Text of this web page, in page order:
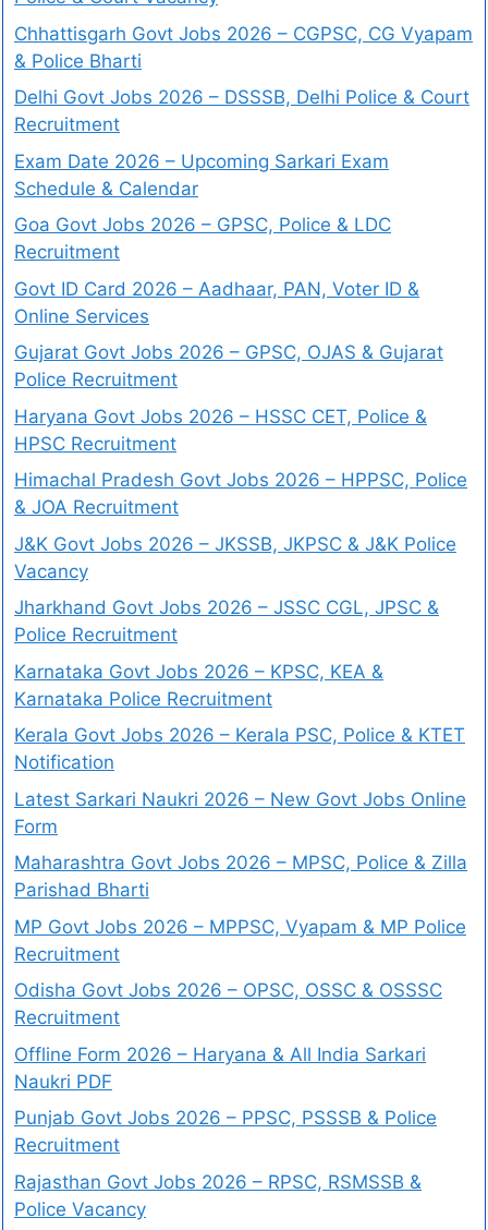
Chhattisgarh Govt Jobs 2026 – CGPSC, CG Vyapam
& Police Bharti
Delhi Govt Jobs 2026 – DSSSB, Delhi Police & Court
Recruitment
Exam Date 2026 – Upcoming Sarkari Exam
Schedule & Calendar
Goa Govt Jobs 2026 – GPSC, Police & LDC
Recruitment
Govt ID Card 2026 – Aadhaar, PAN, Voter ID &
Online Services
Gujarat Govt Jobs 2026 – GPSC, OJAS & Gujarat
Police Recruitment
Haryana Govt Jobs 2026 – HSSC CET, Police &
HPSC Recruitment
Himachal Pradesh Govt Jobs 2026 – HPPSC, Police
& JOA Recruitment
J&K Govt Jobs 2026 – JKSSB, JKPSC & J&K Police
Vacancy
Jharkhand Govt Jobs 2026 – JSSC CGL, JPSC &
Police Recruitment
Karnataka Govt Jobs 2026 – KPSC, KEA &
Karnataka Police Recruitment
Kerala Govt Jobs 2026 – Kerala PSC, Police & KTET
Notification
Latest Sarkari Naukri 2026 – New Govt Jobs Online
Form
Maharashtra Govt Jobs 2026 – MPSC, Police & Zilla
Parishad Bharti
MP Govt Jobs 2026 – MPPSC, Vyapam & MP Police
Recruitment
Odisha Govt Jobs 2026 – OPSC, OSSC & OSSSC
Recruitment
Offline Form 2026 – Haryana & All India Sarkari
Naukri PDF
Punjab Govt Jobs 2026 – PPSC, PSSSB & Police
Recruitment
Rajasthan Govt Jobs 2026 – RPSC, RSMSSB &
Police Vacancy